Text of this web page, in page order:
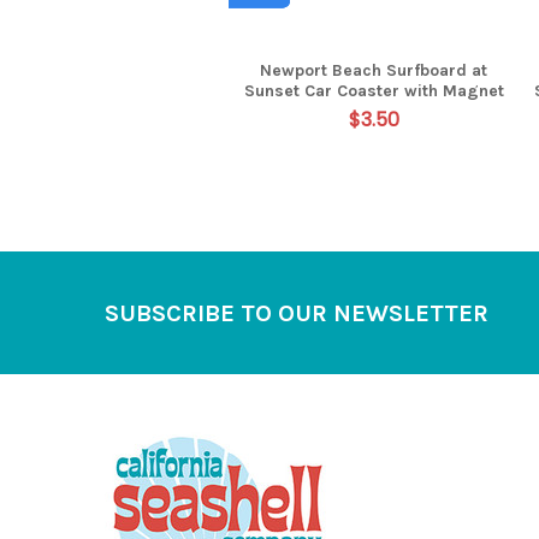
Newport Beach Surfboard at
Sunset Car Coaster with Magnet
$3.50
SUBSCRIBE TO OUR NEWSLETTER